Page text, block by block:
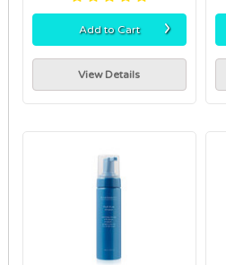
Add to Cart ›
View Details